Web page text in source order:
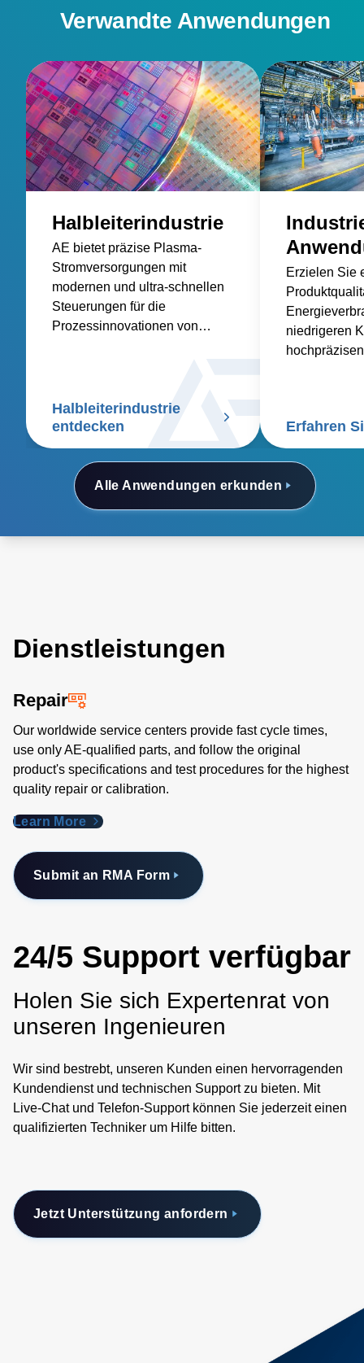
Verwandte Anwendungen
Alle Anwendungen erkunden
Halbleiterindustrie
AE bietet präzise Plasma-
Stromversorgungen mit
modernen und ultra-schnellen
Steuerungen für die
Prozessinnovationen von
Halbleiterindustrie
entdecken
Erzielen Sie
niedrigeren
Erfahren
Dienstleistungen
Repair
Our worldwide service centers provide fast cycle times,
use only AE-qualified parts, and follow the original
product's specifications and test procedures for the highest
quality repair or calibration.
Learn More
Submit an RMA Form
24/5 Support verfügbar
Holen Sie sich Expertenrat von
unseren Ingenieuren
Wir sind bestrebt, unseren Kunden einen hervorragenden
Kundendienst und technischen Support zu bieten. Mit
Live-Chat und Telefon-Support können Sie jederzeit einen
qualifizierten Techniker um Hilfe bitten.
Jetzt Unterstützung anfordern